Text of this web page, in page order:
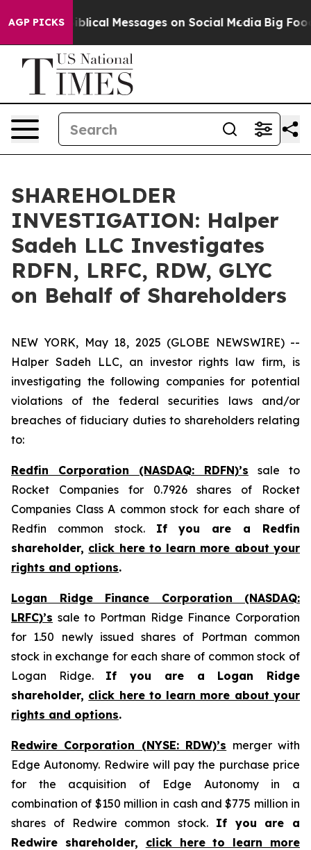
AGP PICKSBiblical Messages on Social Media Big Food
SHAREHOLDER
INVESTIGATION: Halper
Sadeh LLC Investigates
RDFN, LRFC, RDW, GLYC
on Behalf of Shareholders
NEW YORK, May 18, 2025 (GLOBE NEWSWIRE) --
Halper Sadeh LLC, an investor rights law firm, is
investigating the following companies for potential
violations of the federal securities laws and/or
breaches of fiduciary duties to shareholders relating
to:
Redfin Corporation (NASDAQ: RDFN)’s sale to
Rocket Companies for 0.7926 shares of Rocket
Companies Class A common stock for each share of
Redfin common stock. If you are a Redfin
shareholder, click here to learn more about your
rights and options.
Logan Ridge Finance Corporation (NASDAQ:
LRFC)’s sale to Portman Ridge Finance Corporation
for 1.50 newly issued shares of Portman common
stock in exchange for each share of common stock of
Logan Ridge. If you are a Logan Ridge
shareholder, click here to learn more about your
rights and options.
Redwire Corporation (NYSE: RDW)’s merger with
Edge Autonomy. Redwire will pay the purchase price
for the acquisition of Edge Autonomy in a
combination of $150 million in cash and $775 million in
shares of Redwire common stock. If you are a
Redwire shareholder, click here to learn more